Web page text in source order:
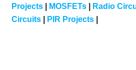
Projects| MOSFETs| Radio
Circuits| PIR Projects|